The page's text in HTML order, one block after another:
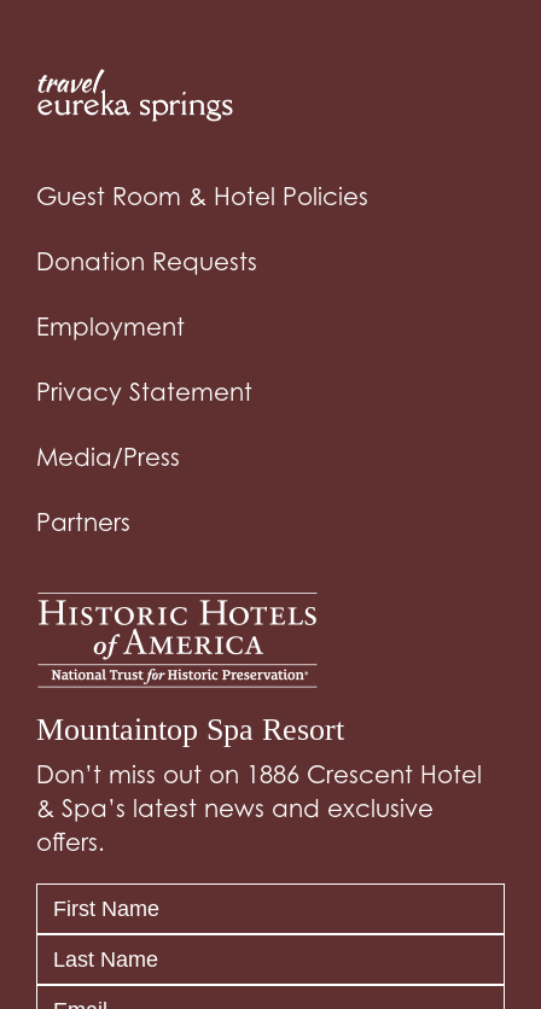
Guest Room & Hotel Policies
Donation Requests
Employment
Privacy Statement
Media/Press
Partners
Mountaintop Spa Resort
Don’t miss out on 1886 Crescent Hotel
& Spa’s latest news and exclusive
offers.